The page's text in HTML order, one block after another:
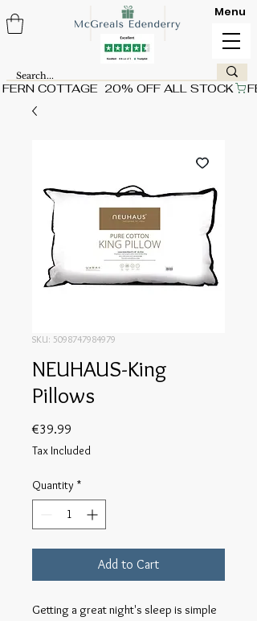
FERN COTTAGE  20% OFF ALL STOCK
Menu
SKU: 5098747984979
NEUHAUS-King
Pillows
€39.99
Tax Included
Quantity *
Add to Cart
Getting a great night's sleep is simple